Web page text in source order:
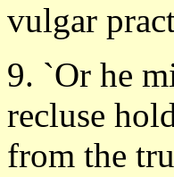
vulgar
9. `Or he
recluse
from the